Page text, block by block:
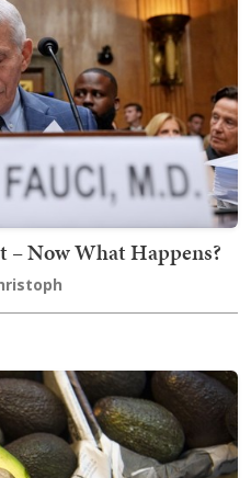
– Now What Happens?